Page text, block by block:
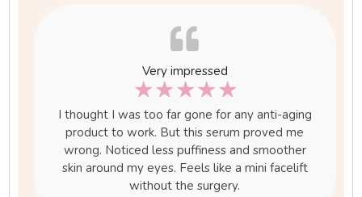
Very impressed
☆☆☆☆☆
I thought I was too far gone for any anti-aging
product to work. But this serum proved me
wrong. Noticed less puffiness and smoother
skin around my eyes. Feels like a mini facelift
without the surgery.